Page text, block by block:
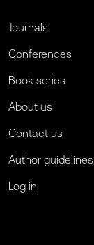
Journals
Conferences
Book series
About us
Contact us
Author guidelines
Log in